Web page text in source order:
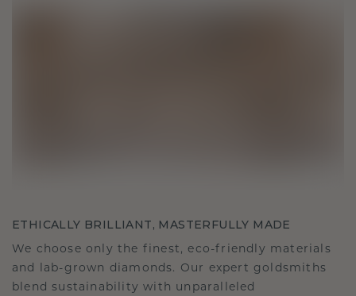
ETHICALLY BRILLIANT, MASTERFULLY MADE
We choose only the finest, eco-friendly materials
and lab-grown diamonds. Our expert goldsmiths
blend sustainability with unparalleled